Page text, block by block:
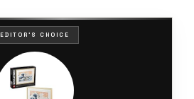
EDITOR'S CHOICE